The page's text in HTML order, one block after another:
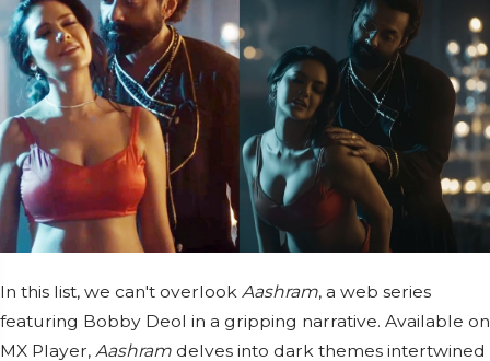
In this list, we can't overlook Aashram, a web series
featuring Bobby Deol in a gripping narrative. Available on
MX Player, Aashram delves into dark themes intertwined